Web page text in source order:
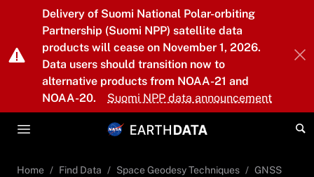
Skip to main content
Delivery of Suomi National Polar-orbiting
Partnership (Suomi NPP) satellite data
products will cease on November 1, 2026.
Data users should transition now to
alternative products from NOAA-21 and
NOAA-20.
Suomi NPP data announcement
Home Find Data Space Geodesy Techniques GNSS